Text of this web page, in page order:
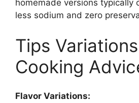
homemade versions typically
less sodium and zero
Tips
Cooking
Flavor Variations: